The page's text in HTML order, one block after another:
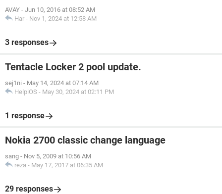
AVAY - Jun 10, 2016 at 08:52 AM
Har - Nov 1, 2024 at 12:58 AM
3 responses
Tentacle Locker 2 pool update.
sej1ni - May 14, 2024 at 07:14 AM
HelpiOS - May 30, 2024 at 02:11 PM
1 response
Nokia 2700 classic change language
sang - Nov 5, 2009 at 10:56 AM
reza - May 17, 2017 at 06:35 AM
29 responses